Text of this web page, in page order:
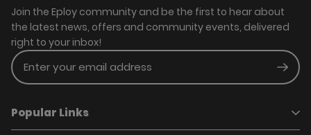
Join the Eploy community and be the first to hear about
the latest news, offers and community events, delivered
right to your inbox!
Enter your email address
Popular Links